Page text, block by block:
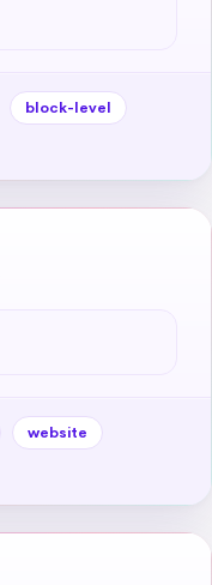
block-level
website